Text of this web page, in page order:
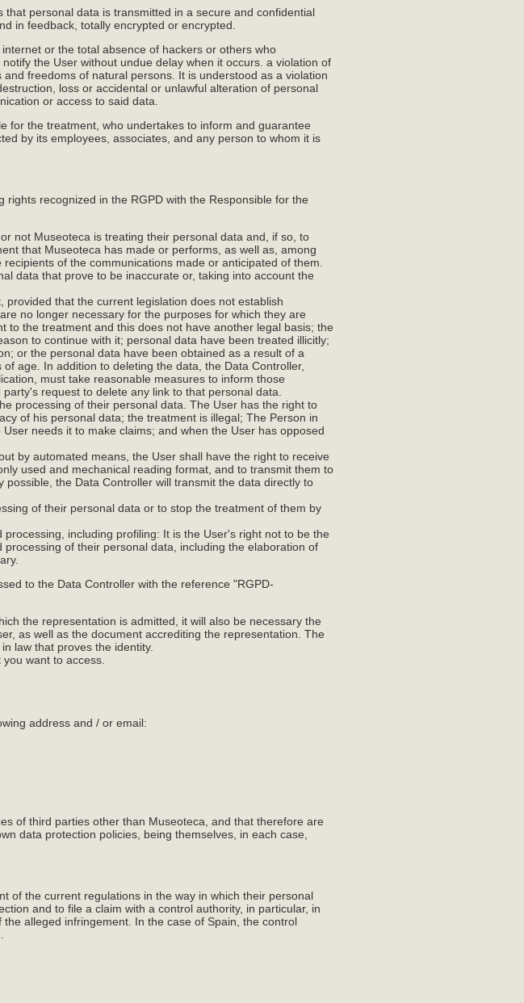
personal data is transmitted in a secure and confidential
in feedback, totally encrypted or encrypted.
or the total absence of hackers or others who
the User without undue delay when it occurs. a violation of
freedoms of natural persons. It is understood as a violation
loss or accidental or unlawful alteration of personal
or access to said data.
for the treatment, who undertakes to inform and guarantee
by its employees, associates, and any person to whom it is
recognized in the RGPD with the Responsible for the
not Museoteca is treating their personal data and, if so, to
that Museoteca has made or performs, as well as, among
of the communications made or anticipated of them.
data that prove to be inaccurate or, taking into account the
that the current legislation does not establish
no longer necessary for the purposes for which they are
to the treatment and this does not have another legal basis; the
to continue with it; personal data have been treated illicitly;
or the personal data have been obtained as a result of a
age. In addition to deleting the data, the Data Controller,
must take reasonable measures to inform those
request to delete any link to that personal data.
processing of their personal data. The User has the right to
of his personal data; the treatment is illegal; The Person in
needs it to make claims; and when the User has opposed
by automated means, the User shall have the right to receive
used and mechanical reading format, and to transmit them to
the Data Controller will transmit the data directly to
of their personal data or to stop the treatment of them by
including profiling: It is the User's right not to be the
of their personal data, including the elaboration of
to the Data Controller with the reference "RGPD-
the representation is admitted, it will also be necessary the
as well as the document accrediting the representation. The
law that proves the identity.
want to access.
address and / or email:
of third parties other than Museoteca, and that therefore are
data protection policies, being themselves, in each case,
of the current regulations in the way in which their personal
and to file a claim with a control authority, in particular, in
alleged infringement. In the case of Spain, the control